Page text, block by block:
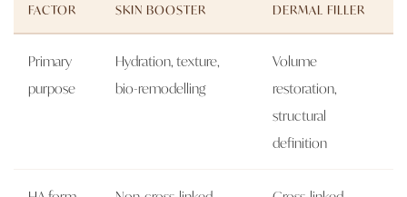
FACTOR SKIN BOOSTER DERMAL FILLER
Primary
purpose
Hydration, texture,
bio-remodelling
Volume
restoration,
structural
definition